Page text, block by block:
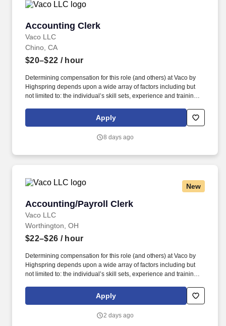
Accounting Clerk
Vaco LLC
Accounting Clerk
Chino, CA
$20–$22 / hour
Determining compensation for this role (and others) at Vaco by
Highspring depends upon a wide array of factors including but
not limited to: the individual’s skill sets, experience and training;
geographic considerations; other business and organizational
needs. Determining compensation for this role (and others) at
but not limited to the individual’s skill sets, experience and
Apply
8 days ago
New
Accounting/Payroll Clerk
Vaco LLC
Accounting/Payroll Clerk
Worthington, OH
$22–$26 / hour
Determining compensation for this role (and others) at Vaco by
Highspring depends upon a wide array of factors including but
not limited to: the individual’s skill sets, experience and training;
geographic considerations; other business and organizational
needs. With that said, as required by local law, Vaco by
above reasonably estimates the base compensation for an
Apply
2 days ago